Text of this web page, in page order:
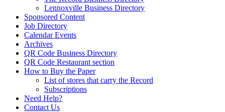
Lennoxville Business Directory
Sponsored Content
Job Directory
Calendar Events
Archives
QR Code Business Directory
QR Code Restaurant section
How to Buy the Paper
List of stores that carry the Record
Subscriptions
Need Help?
Contact Us